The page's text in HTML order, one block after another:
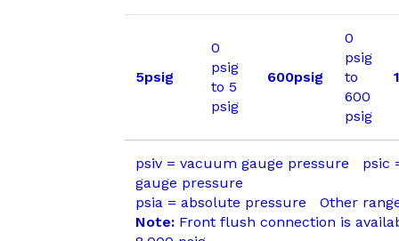
5psig
0
psig
to 5
psig
600psig
0
psig
to
600
psig
psiv = vacuum gauge pressure
gauge pressure
psia = absolute pressure Other
Note: Front flush connection is